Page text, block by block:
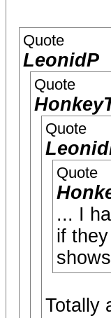
Quote
LeonidP
Quote
Quote
Quote
... I
if
Totally